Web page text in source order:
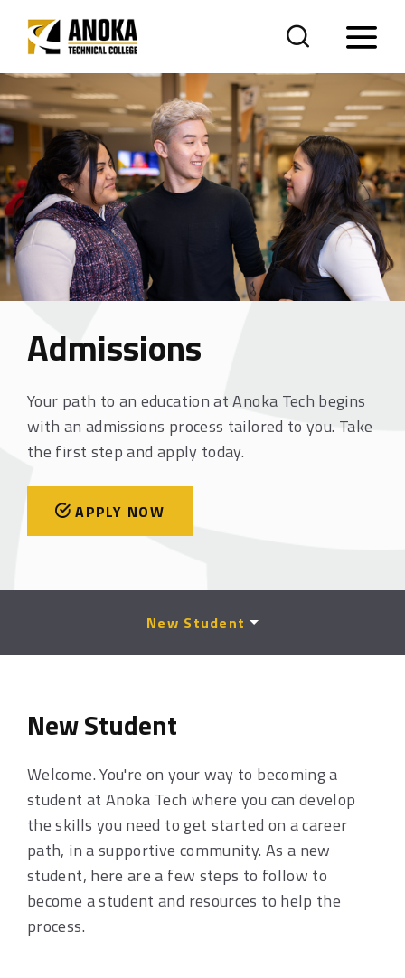
Admissions
Your path to an education at Anoka Tech begins
with an admissions process tailored to you. Take
the first step and apply today.
APPLY NOW
New Student
New Student
Welcome. You're on your way to becoming a
student at Anoka Tech where you can develop
the skills you need to get started on a career
path, in a supportive community. As a new
student, here are a few steps to follow to
become a student and resources to help the
process.